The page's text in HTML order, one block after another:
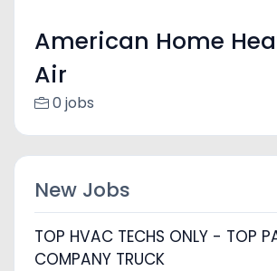
American Home
Air
0 jobs
New Jobs
TOP HVAC TECHS ONLY - TOP
COMPANY TRUCK